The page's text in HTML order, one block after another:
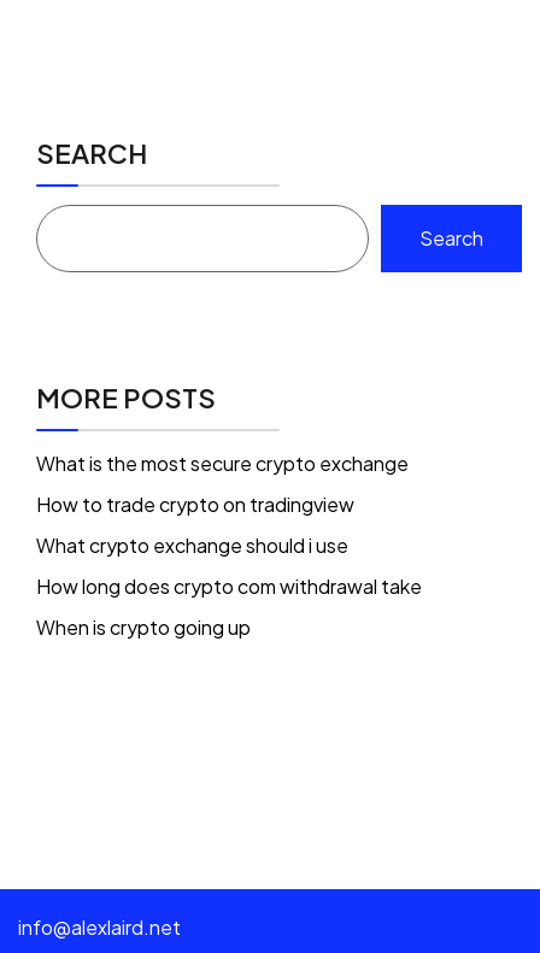
SEARCH
Search
MORE POSTS
What is the most secure crypto exchange
How to trade crypto on tradingview
What crypto exchange should i use
How long does crypto com withdrawal take
When is crypto going up
info@alexlaird.net